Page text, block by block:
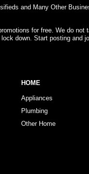
and Many Other
for free. We do not
down. Start posting and
HOME
Appliances
Plumbing
Other Home